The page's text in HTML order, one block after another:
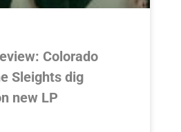
Colorado
Sleights dig
new LP